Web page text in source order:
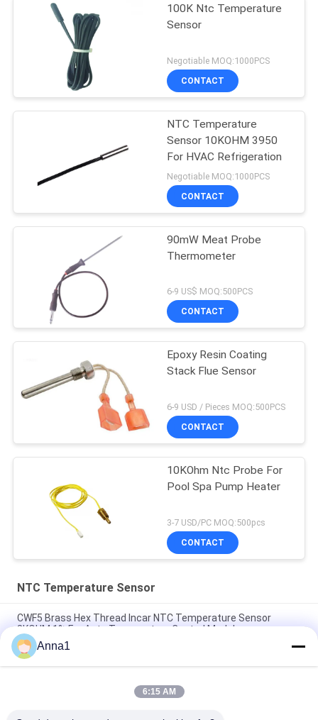
100K Ntc Temperature
Sensor
Negotiable MOQ:1000PCS
CONTACT
NTC Temperature
Sensor 10KOHM 3950
For HVAC Refrigeration
Negotiable MOQ:1000PCS
CONTACT
90mW Meat Probe
Thermometer
6-9 US$ MOQ:500PCS
CONTACT
Epoxy Resin Coating
Stack Flue Sensor
6-9 USD / Pieces MOQ:500PCS
CONTACT
10KOhm Ntc Probe For
Pool Spa Pump Heater
3-7 USD/PC MOQ:500pcs
CONTACT
NTC Temperature Sensor
CWF5 Brass Hex Thread Incar NTC Temperature Sensor
8KOHM 1% For Auto Temperature Control Module
PT101 Custom NTC Temperature Sensor Is Suitable For
Smart Homes
PT100 NTC Temperature Sensor Is Suitable For Notebook
Anna1
6:15 AM